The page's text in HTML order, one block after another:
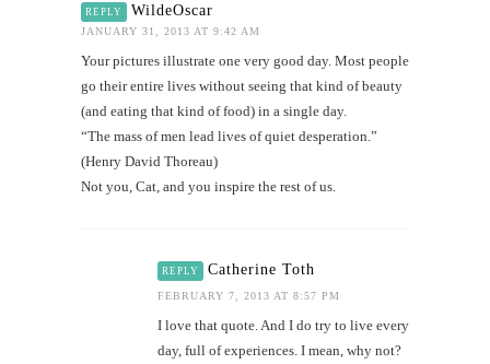
REPLY WildeOscar
JANUARY 31, 2013 AT 9:42 AM
Your pictures illustrate one very good day. Most people
go their entire lives without seeing that kind of beauty
(and eating that kind of food) in a single day.
“The mass of men lead lives of quiet desperation.”
(Henry David Thoreau)
Not you, Cat, and you inspire the rest of us.
REPLY Catherine Toth
FEBRUARY 7, 2013 AT 8:57 PM
I love that quote. And I do try to live every
day, full of experiences. I mean, why not?